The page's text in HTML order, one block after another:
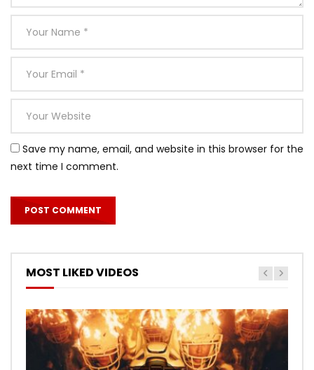
Save my name, email, and website in this browser for the
next time I comment.
MOST LIKED VIDEOS